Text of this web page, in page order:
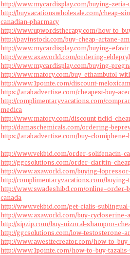
http://www.mycardisplay.com/buying-
http://buyvacationswholesale.com/cheap-
canadian-pharmacy
http://www.upwordstherapy.com/how-to-
http://payinstock.com/buy-cheap-artane-
http://www.mycardisplay.com/buying-
http://www.axaworld.com/ordering-
http://www.mycardisplay.com/buying-
http://www.matory.com/buy-ethambutol-
http://www.1pointe.com/discount-
https://arabadvertise.com/cheapest-buy-
http://complimentaryvacations.com/
medica
http://www.matory.com/discount-ticlid-
http://damaschemicals.com/ordering-
https://arabadvertise.com/buy-
http://www.vekbid.com/order-solifenacin-
http://ggcsolutions.com/order-claritin-
http://www.axaworld.com/buying-
http://complimentaryvacations.com/
http://www.swadeshibd.com/online-order-
canada
http://www.vekbid.com/get-cialis-
http://www.axaworld.com/buy-cycloserine-
http://sipzip.com/buy-nizoral-shampoo-
http://ggcsolutions.com/low-testosterone-
http://www.awesitecreator.com/how-to-
http://www.1pointe.com/how-to-buy-